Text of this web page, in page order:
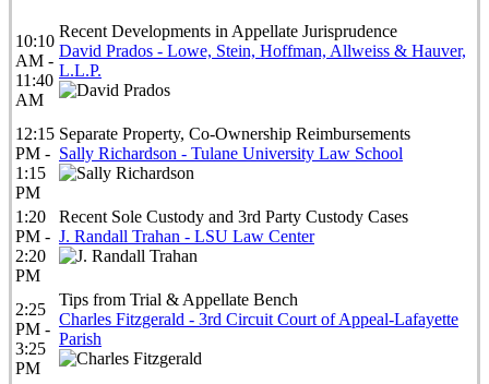
10:10
AM -
11:40
AM
Recent Developments in Appellate Jurisprudence
David Prados - Lowe, Stein, Hoffman, Allweiss & Hauver,
L.L.P.
12:15
PM -
1:15
PM
Separate Property, Co-Ownership Reimbursements
Sally Richardson - Tulane University Law School
1:20
PM -
2:20
PM
Recent Sole Custody and 3rd Party Custody Cases
J. Randall Trahan - LSU Law Center
2:25
PM -
3:25
PM
Tips from Trial & Appellate Bench
Charles Fitzgerald - 3rd Circuit Court of Appeal-Lafayette
Parish